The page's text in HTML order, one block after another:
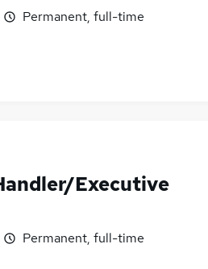
Permanent, full-time
Executive
Permanent, full-time